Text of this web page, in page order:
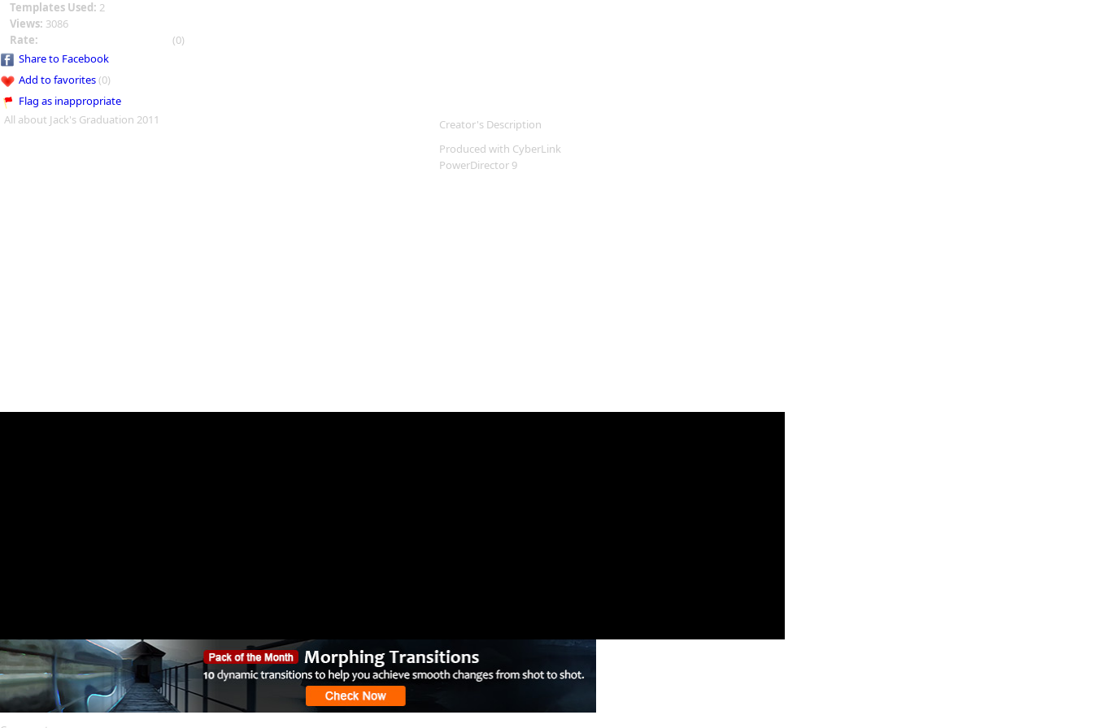
Templates Used: 2
Views: 3086
Rate:
(0)
Share to Facebook
Add to favorites(0)
Flag as inappropriate
All about Jack's Graduation 2011
Creator's Description
Produced with CyberLink
PowerDirector 9